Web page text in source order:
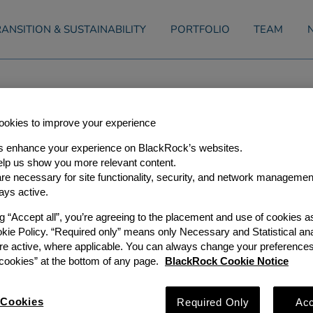
& SUSTAINABILITY PORTFOLIO TEAM
Agreement to Acquire Equis
2017
(“GIP”), a leading independent global infrastructure
III — in conjunction with the Public Sector Pension
largest pension investment managers, CIC Capital
Co-Investors — has agreed to acquire 100 percent of
portfolio of Equis Funds Group (“Equis Energy”) for
renewable energy independent power producers in the
in Singapore and operates in several of the largest and
Australia, Indonesia, the Philippines, India and
regimes and supportive power market dynamics. As
of operational, construction and shovel-ready solar PV
promising long-term development pipeline comprised of
to improve your experience
enhance your experience on BlackRock’s websites.
us show you more relevant content.
necessary for site functionality, security, and network
active.
“Accept all”, you’re agreeing to the placement and use of cookies
Policy. “Required only” means only Necessary and Statistical
active, where applicable. You can always change your
at the bottom of any page.
BlackRock Cookie Notice
Required Only